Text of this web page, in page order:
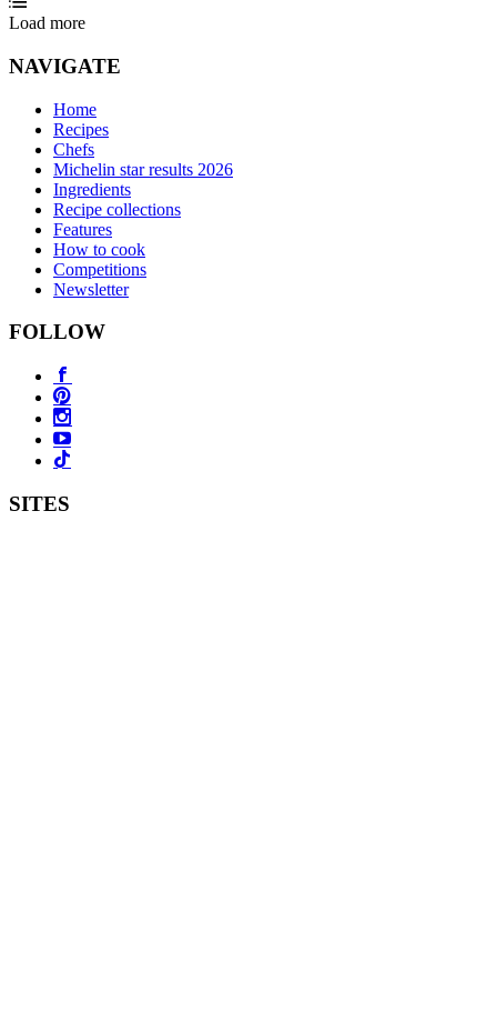
Load more
NAVIGATE
Home
Recipes
Chefs
Michelin star results 2026
Ingredients
Recipe collections
Features
How to cook
Competitions
Newsletter
FOLLOW
SITES